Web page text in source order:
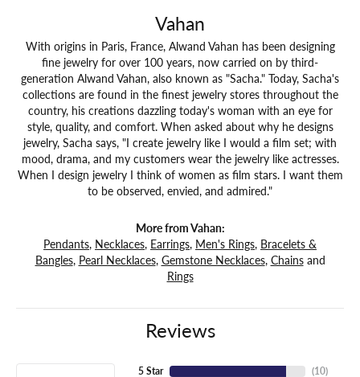
Vahan
With origins in Paris, France, Alwand Vahan has been designing
fine jewelry for over 100 years, now carried on by third-
generation Alwand Vahan, also known as "Sacha." Today, Sacha's
collections are found in the finest jewelry stores throughout the
country, his creations dazzling today's woman with an eye for
style, quality, and comfort. When asked about why he designs
jewelry, Sacha says, "I create jewelry like I would a film set; with
mood, drama, and my customers wear the jewelry like actresses.
When I design jewelry I think of women as film stars. I want them
to be observed, envied, and admired."
More from Vahan:
Pendants, Necklaces, Earrings, Men's Rings, Bracelets &
Bangles, Pearl Necklaces, Gemstone Necklaces, Chainsand
Rings
Reviews
5 Star
(10)